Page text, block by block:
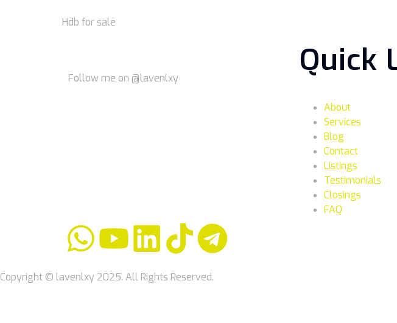
Hdb for sale
Follow me on @lavenlxy Quick
About
Services
Blog
Contact
Listings
Testimonials
Closings
FAQ
Copyright © lavenlxy 2025. All Rights Reserved.